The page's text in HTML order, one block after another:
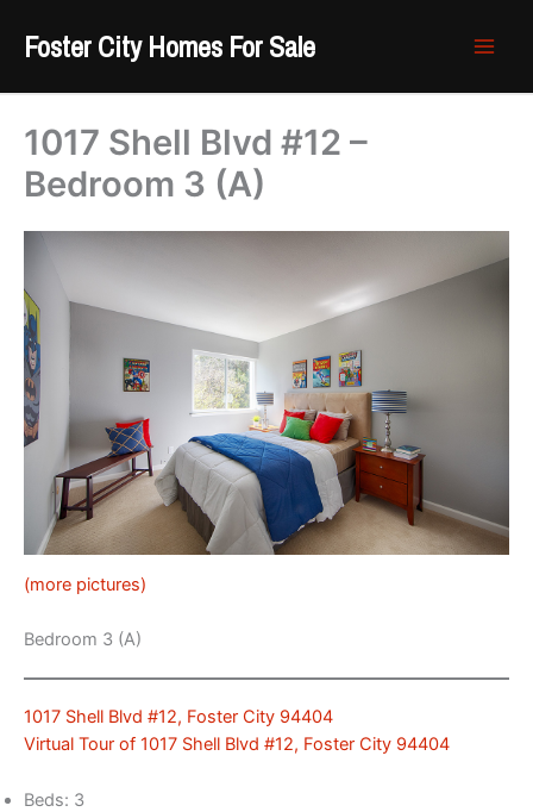
Foster City Homes For Sale
1017 Shell Blvd #12 –
Bedroom 3 (A)
(more pictures)
Bedroom 3 (A)
1017 Shell Blvd #12, Foster City 94404
Virtual Tour of 1017 Shell Blvd #12, Foster City 94404
Beds: 3